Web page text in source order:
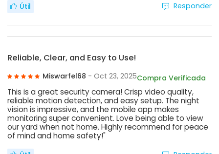
Útil Responder
Reliable, Clear, and Easy to Use!
Miswarfel68 - Oct 23, 2025Compra Verificada
This is a great security camera! Crisp video quality,
reliable motion detection, and easy setup. The night
vision is impressive, and the mobile app makes
monitoring super convenient. Love being able to view
our yard when not home. Highly recommend for peace
of mind and home safety!"